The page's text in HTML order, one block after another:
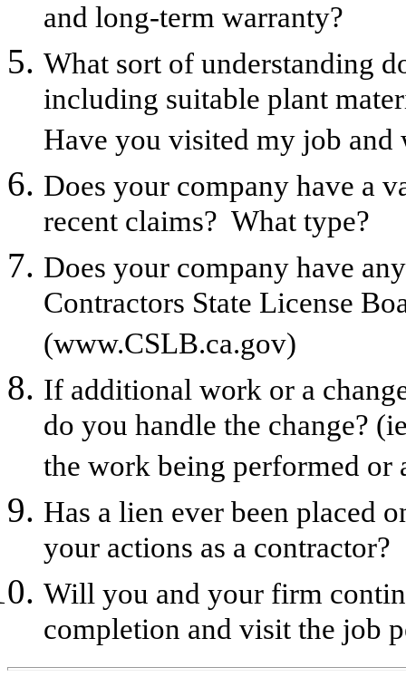
and long-term warranty?
What sort of understanding
including suitable plant
Have you visited my job and
Does your company have a
recent claims? What type?
Does your company have
Contractors State License
(www.CSLB.ca.gov)
If additional work or a
do you handle the change?
the work being performed or
Has a lien ever been placed
your actions as a contractor?
Will you and your firm
completion and visit the job